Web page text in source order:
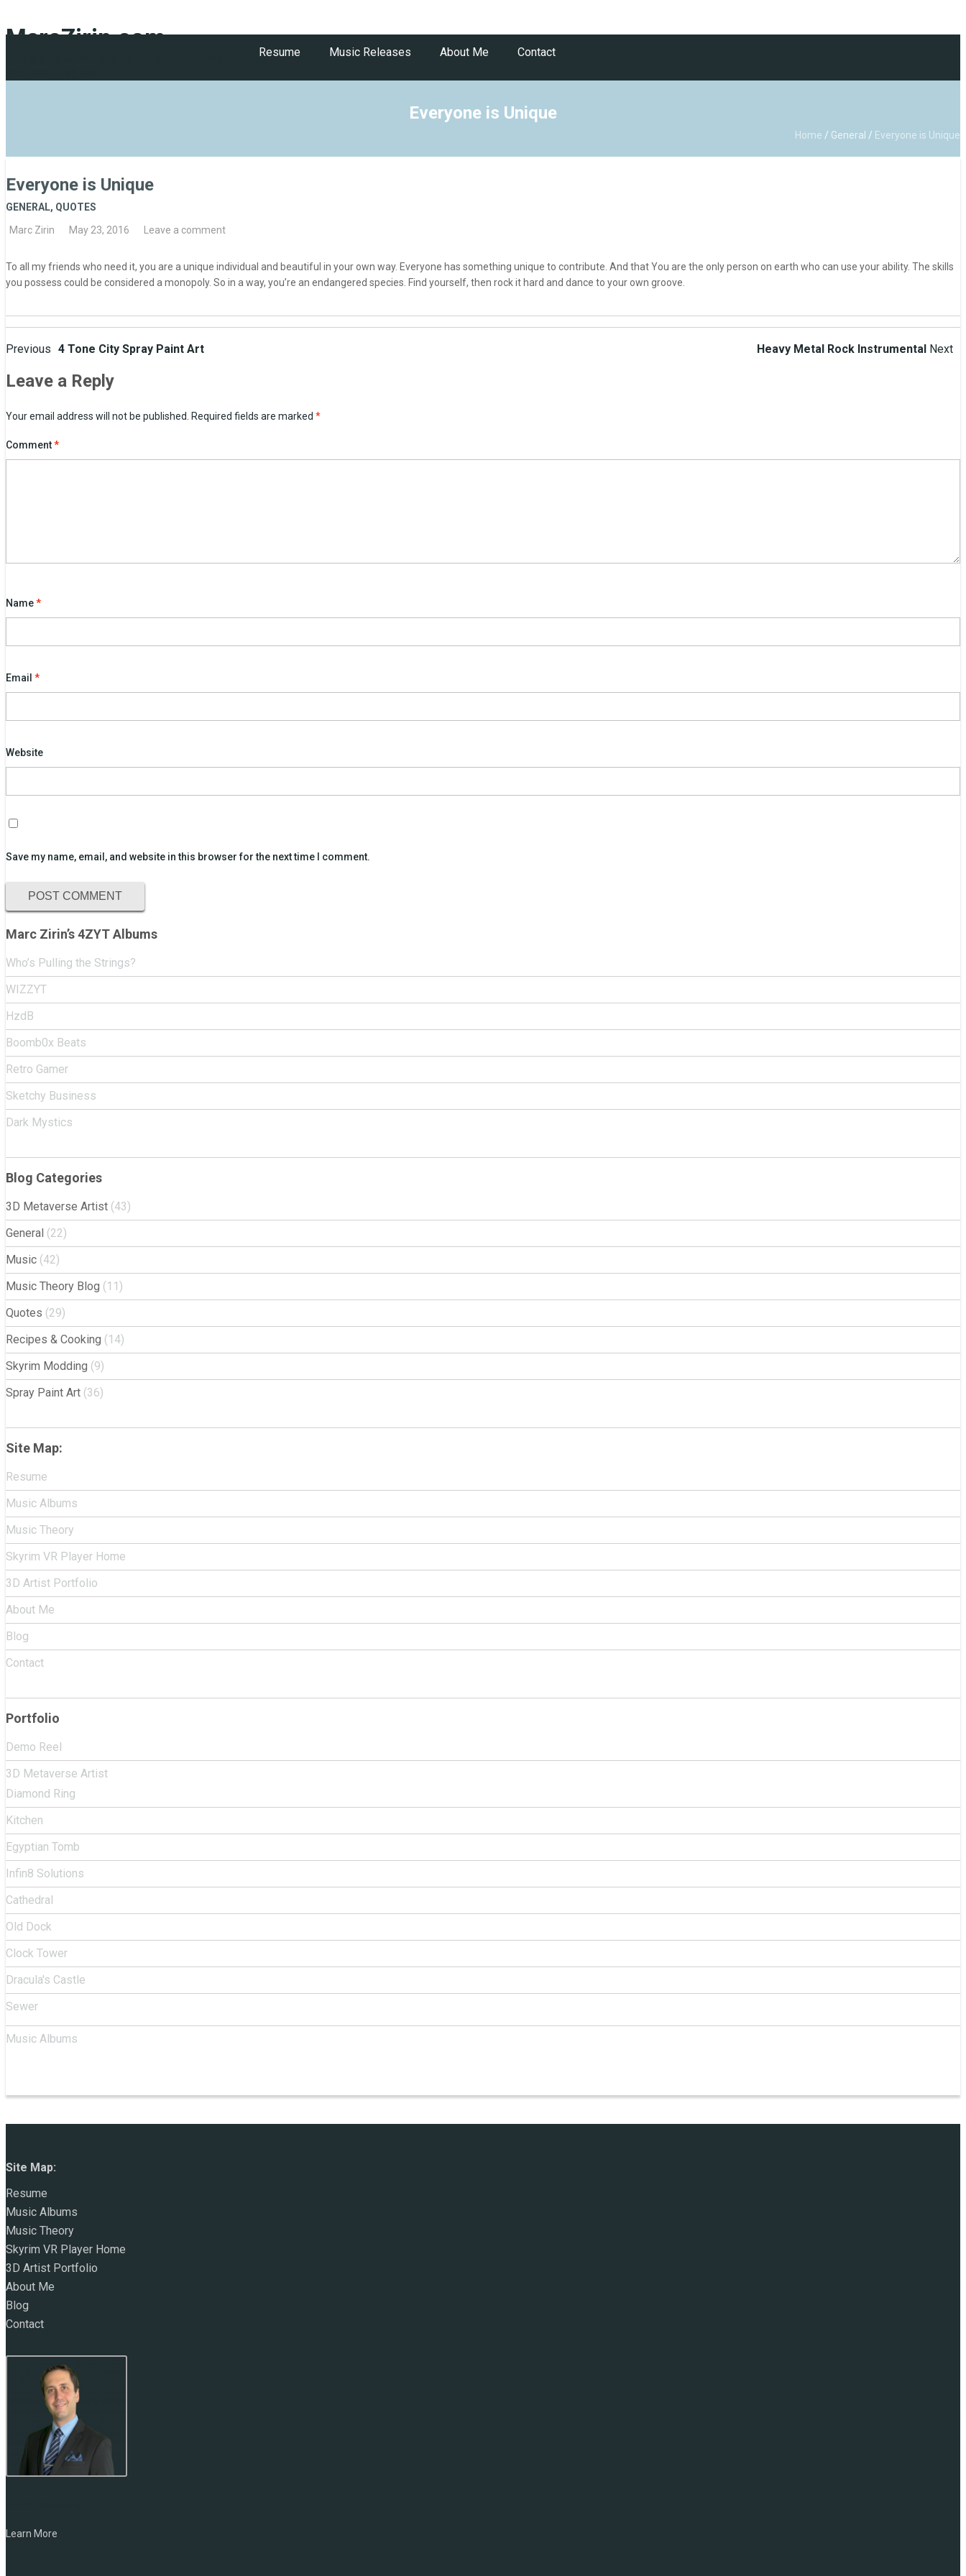
MarcZirin.com
Resume Music Releases About Me Contact
Everyone is Unique
Home / General / Everyone is Unique
Everyone is Unique
GENERAL, QUOTES
Marc Zirin
May 23, 2016 Leave a comment
To all my friends who need it, you are a unique individual and beautiful in your own way. Everyone has something unique to contribute. And that You are the only person on earth who can use your ability. The skills
you possess could be considered a monopoly. So in a way, you’re an endangered species. Find yourself, then rock it hard and dance to your own groove.
Post
navigation
Previous 4 Tone City Spray Paint Art Heavy Metal Rock Instrumental Next
Leave a Reply
Your email address will not be published. Required fields are marked *
Comment*
Name*
Email *
Website
Save my name, email, and website in this browser for the next time I comment.
Marc Zirin’s 4ZYT Albums
Who’s Pulling the Strings?
WIZZYT
HzdB
Boomb0x Beats
Retro Gamer
Sketchy Business
Dark Mystics
Blog Categories
3D Metaverse Artist (43)
General (22)
Music (42)
Music Theory Blog (11)
Quotes (29)
Recipes & Cooking (14)
Skyrim Modding (9)
Spray Paint Art (36)
Site Map:
Resume
Music Albums
Music Theory
Skyrim VR Player Home
3D Artist Portfolio
About Me
Blog
Contact
Portfolio
Demo Reel
3D Metaverse Artist
Diamond Ring
Kitchen
Egyptian Tomb
Infin8 Solutions
Cathedral
Old Dock
Clock Tower
Dracula's Castle
Sewer
Music Albums
Site Map:
Resume
Music Albums
Music Theory
Skyrim VR Player Home
3D Artist Portfolio
About Me
Blog
Contact
Learn More